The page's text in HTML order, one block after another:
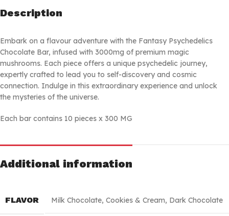
Description
Embark on a flavour adventure with the Fantasy Psychedelics
Chocolate Bar, infused with 3000mg of premium magic
mushrooms. Each piece offers a unique psychedelic journey,
expertly crafted to lead you to self-discovery and cosmic
connection. Indulge in this extraordinary experience and unlock
the mysteries of the universe.
Each bar contains 10 pieces x 300 MG
Additional information
FLAVOR Milk Chocolate, Cookies & Cream, Dark Chocolate